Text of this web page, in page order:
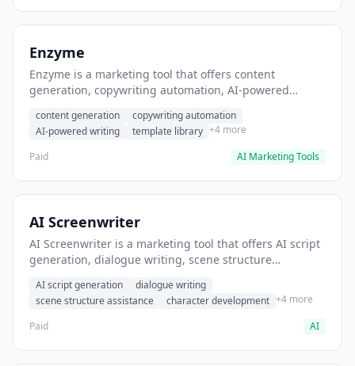
Enzyme
Enzyme is a marketing tool that offers content
generation, copywriting automation, AI-powered
scale.
content generation
copywriting automation
AI-powered writing
template library +4 more
Paid
AI Marketing Tools
AI Screenwriter
AI Screenwriter is a marketing tool that offers AI script
generation, dialogue writing, scene structure
for film and television.
AI script generation
dialogue writing
scene structure assistance
character development +4 more
Paid
AI